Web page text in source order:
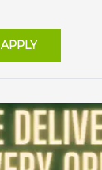
APPLY